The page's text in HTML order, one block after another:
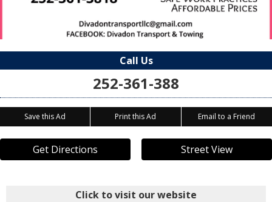
Call Us
252-361-388
Save this Ad Print this Ad Email to a Friend
Get Directions Street View
Click to visit our website